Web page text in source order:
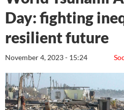
Day: fighting
resilient future
November 4, 2023 - 15:24